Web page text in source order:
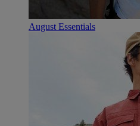
August Essentials